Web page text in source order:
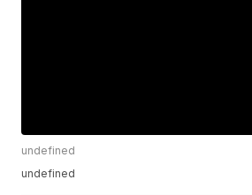
undefined
undefined